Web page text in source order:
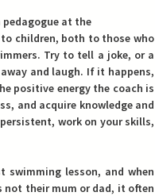
pedagogue at the
children, both to those who
Try to tell a joke, or a
and laugh. If it happens,
positive energy the coach is
and acquire knowledge and
work on your skills,
swimming lesson, and when
their mum or dad, it often